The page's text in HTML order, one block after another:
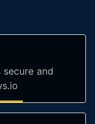
secure and